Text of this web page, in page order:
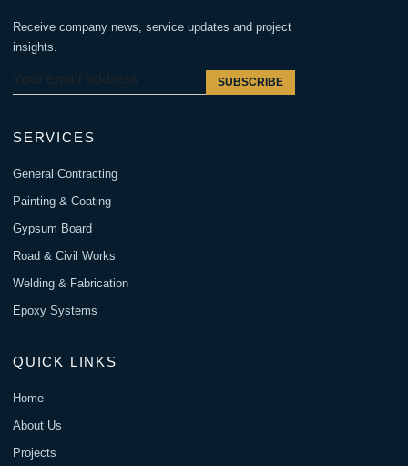
Receive company news, service updates and project
insights.
SUBSCRIBE
SERVICES
General Contracting
Painting & Coating
Gypsum Board
Road & Civil Works
Welding & Fabrication
Epoxy Systems
QUICK LINKS
Home
About Us
Projects